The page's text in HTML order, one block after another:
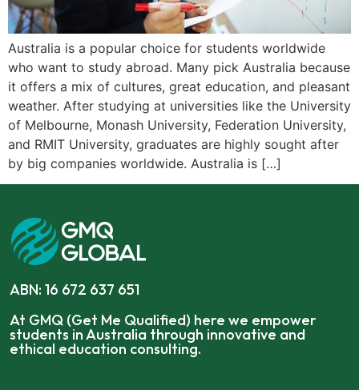
Australia is a popular choice for students worldwide
who want to study abroad. Many pick Australia because
it offers a mix of cultures, great education, and pleasant
weather. After studying at universities like the University
of Melbourne, Monash University, Federation University,
and RMIT University, graduates are highly sought after
by big companies worldwide. Australia is […]
ABN: 16 672 637 651
At GMQ (Get Me Qualified) here we empower
students in Australia through innovative and
ethical education consulting.